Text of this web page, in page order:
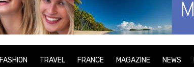
FASHION TRAVEL FRANCE MAGAZINE NEWS